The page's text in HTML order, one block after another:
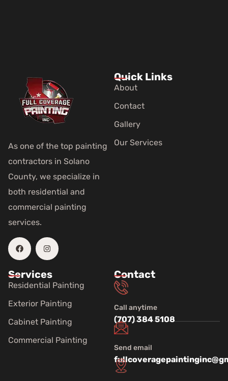
As one of the top painting
contractors in Solano
County, we specialize in
both residential and
commercial painting
services.
Quick Links
About
Contact
Gallery
Our Services
Services
Residential Painting
Exterior Painting
Cabinet Painting
Commercial Painting
Contact
Call anytime
(707) 384 5108
Send email